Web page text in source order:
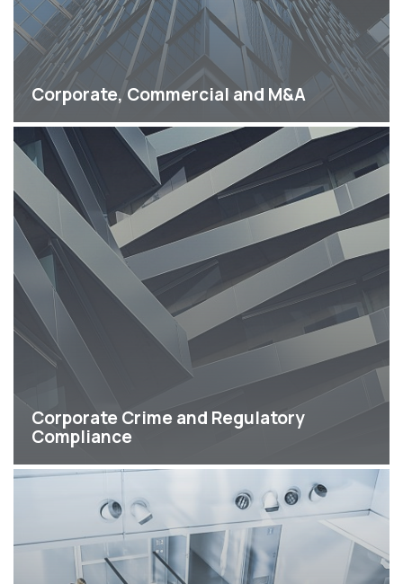
Corporate, Commercial and M&A
Corporate Crime and Regulatory
Compliance